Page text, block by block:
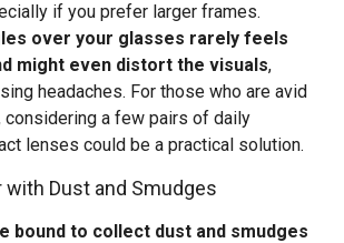
if you prefer larger frames.
over your glasses rarely feels
might even distort the visuals,
headaches. For those who are avid
a few pairs of daily
lenses could be a practical solution.
with Dust and Smudges
bound to collect dust and smudges